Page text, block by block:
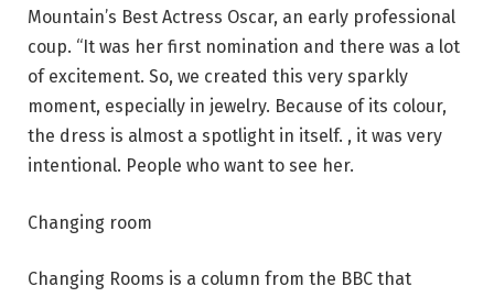
Mountain’s Best Actress Oscar, an early professional
coup. “It was her first nomination and there was a lot
of excitement. So, we created this very sparkly
moment, especially in jewelry. Because of its colour,
the dress is almost a spotlight in itself. , it was very
intentional. People who want to see her.
Changing room
Changing Rooms is a column from the BBC that